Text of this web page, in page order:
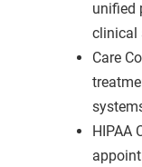
unified
clinical
Care
HIPAA